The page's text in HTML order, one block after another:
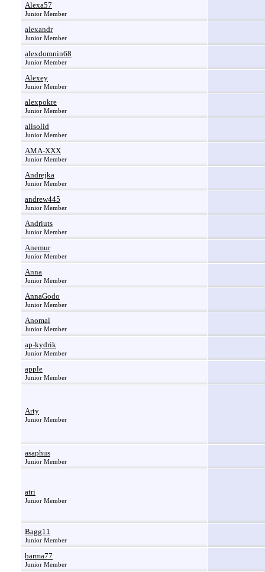
Alexa57
Junior Member
alexandr
Junior Member
alexdomnin68
Junior Member
Alexey
Junior Member
alexpokre
Junior Member
allsolid
Junior Member
AMA-XXX
Junior Member
Andrejka
Junior Member
andrew445
Junior Member
Andriuts
Junior Member
Anemur
Junior Member
Anna
Junior Member
AnnaGodo
Junior Member
Anomal
Junior Member
ap-kydrik
Junior Member
apple
Junior Member
Arty
Junior Member
asaphus
Junior Member
atri
Junior Member
Bagg11
Junior Member
barma77
Junior Member